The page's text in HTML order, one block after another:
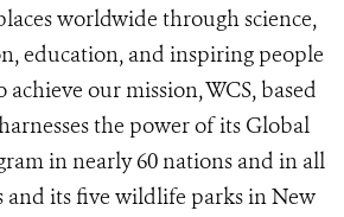
worldwide through science,
education, and inspiring people
our mission, WCS, based
the power of its Global
in nearly 60 nations and in all
and its five wildlife parks in New